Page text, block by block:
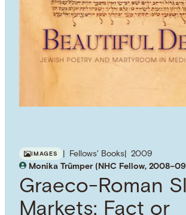
IMAGES Fellows' Books
2009
Monika Trümper (NHC Fellow,
Graeco-Roman
Markets: Fact or